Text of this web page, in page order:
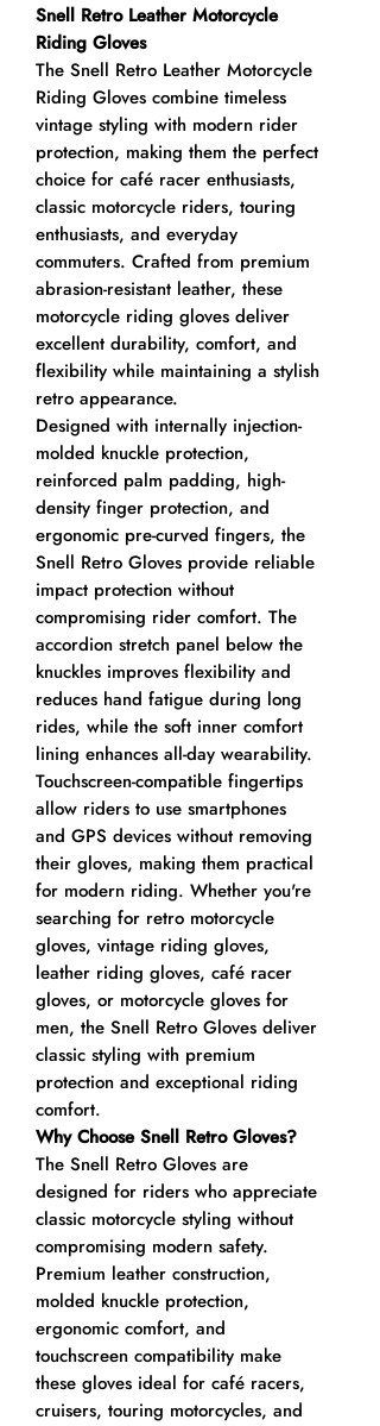
Snell Retro Leather Motorcycle
Riding Gloves
The Snell Retro Leather Motorcycle
Riding Gloves combine timeless
vintage styling with modern rider
protection, making them the perfect
choice for café racer enthusiasts,
classic motorcycle riders, touring
enthusiasts, and everyday
commuters. Crafted from premium
abrasion-resistant leather, these
motorcycle riding gloves deliver
excellent durability, comfort, and
flexibility while maintaining a stylish
retro appearance.
Designed with internally injection-
molded knuckle protection,
reinforced palm padding, high-
density finger protection, and
ergonomic pre-curved fingers, the
Snell Retro Gloves provide reliable
impact protection without
compromising rider comfort. The
accordion stretch panel below the
knuckles improves flexibility and
reduces hand fatigue during long
rides, while the soft inner comfort
lining enhances all-day wearability.
Touchscreen-compatible fingertips
allow riders to use smartphones
and GPS devices without removing
their gloves, making them practical
for modern riding. Whether you're
searching for retro motorcycle
gloves, vintage riding gloves,
leather riding gloves, café racer
gloves, or motorcycle gloves for
men, the Snell Retro Gloves deliver
classic styling with premium
protection and exceptional riding
comfort.
Why Choose Snell Retro Gloves?
The Snell Retro Gloves are
designed for riders who appreciate
classic motorcycle styling without
compromising modern safety.
Premium leather construction,
molded knuckle protection,
ergonomic comfort, and
touchscreen compatibility make
these gloves ideal for café racers,
cruisers, touring motorcycles, and